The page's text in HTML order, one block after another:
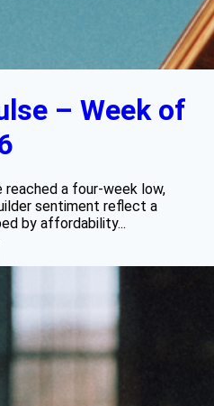
– Week of
reached a four-week low,
sentiment reflect a
by affordability...